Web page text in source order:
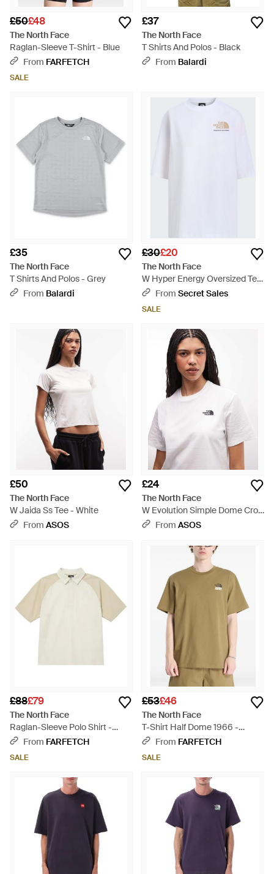
£50£48
The North Face
Raglan-Sleeve T-Shirt - Blue
From FARFETCH
SALE
£37
The North Face
T Shirts And Polos - Black
From Balardi
£35
The North Face
T Shirts And Polos - Grey
From Balardi
£30£20
The North Face
W Hyper Energy Oversized Tee
- White
From Secret Sales
SALE
£50
The North Face
W Jaida Ss Tee - White
From ASOS
£24
The North Face
W Evolution Simple Dome Crop
Rlx Ss Tee - White
From ASOS
£88£79
The North Face
Raglan-Sleeve Polo Shirt -
WhiteFrom FARFETCH
SALE
£53£46
The North Face
T-Shirt Half Dome 1966 -
GreenFrom FARFETCH
SALE